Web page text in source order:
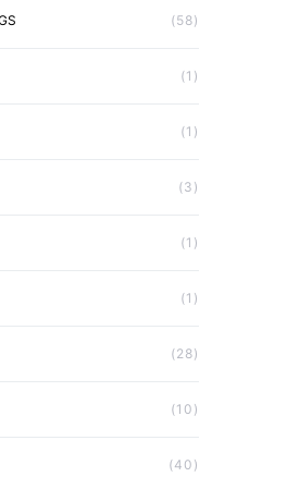
(58)
(1)
(1)
(3)
(1)
(1)
(28)
(10)
(40)